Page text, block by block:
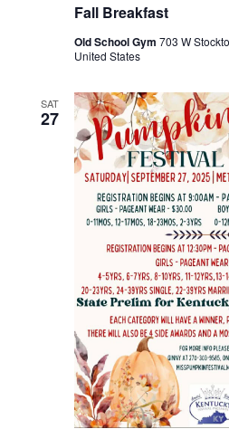
Fall Breakfast
Old School Gym 703 W
United States
SAT
27